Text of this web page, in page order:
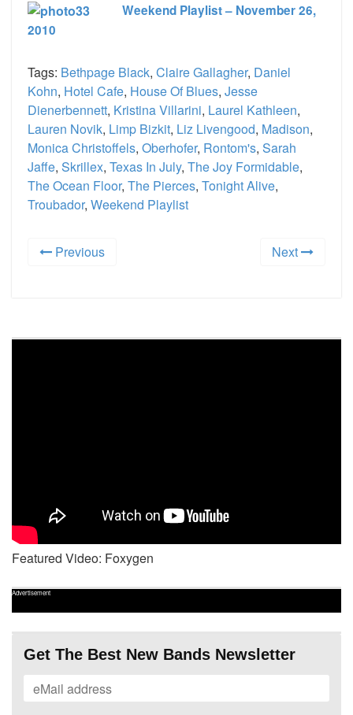
Weekend Playlist – November 26,
2010
Tags: Bethpage Black, Claire Gallagher, Daniel
Kohn, Hotel Cafe, House Of Blues, Jesse
Dienerbennett, Kristina Villarini, Laurel Kathleen,
Lauren Novik, Limp Bizkit, Liz Livengood, Madison,
Monica Christoffels, Oberhofer, Rontom's, Sarah
Jaffe, Skrillex, Texas In July, The Joy Formidable,
The Ocean Floor, The Pierces, Tonight Alive,
Troubador, Weekend Playlist
Previous Next
Featured Video: Foxygen
Advertisement
Get The Best New Bands Newsletter